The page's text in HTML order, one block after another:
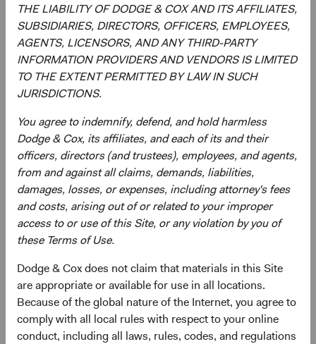
THE LIABILITY OF DODGE & COX AND ITS AFFILIATES,
SUBSIDIARIES, DIRECTORS, OFFICERS, EMPLOYEES,
AGENTS, LICENSORS, AND ANY THIRD-PARTY
INFORMATION PROVIDERS AND VENDORS IS LIMITED
TO THE EXTENT PERMITTED BY LAW IN SUCH
JURISDICTIONS.
You agree to indemnify, defend, and hold harmless
Dodge & Cox, its affiliates, and each of its and their
officers, directors (and trustees), employees, and agents,
from and against all claims, demands, liabilities,
damages, losses, or expenses, including attorney's fees
and costs, arising out of or related to your improper
access to or use of this Site, or any violation by you of
these Terms of Use.
Dodge & Cox does not claim that materials in this Site
are appropriate or available for use in all locations.
Because of the global nature of the Internet, you agree to
comply with all local rules with respect to your online
conduct, including all laws, rules, codes, and regulations
Board Chair and Chief Investment
Officer, Investment Committee
Member
33 years with Dodge & Cox
Director of Research, Investment
Committee Member
30 years with Dodge & Cox
Roger Kuo
Chief Executive Officer and
President, Investment Committee
28 years with Dodge & Cox
Lily Beischer
Investment Committee Member,
Global Industry Analyst
26 years with Dodge & Cox